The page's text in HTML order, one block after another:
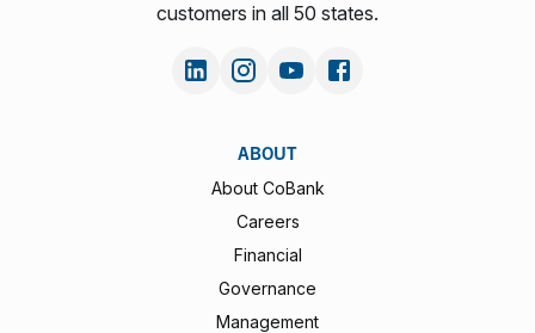
customers in all 50 states.
ABOUT
About CoBank
Careers
Financial
Governance
Management